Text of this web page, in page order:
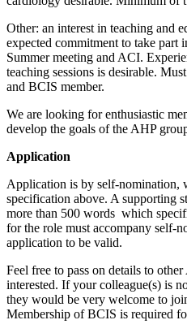
Other: an interest in teaching and
expected commitment to take part
Summer meeting and ACI.
teaching sessions is desirable.
and BCIS member.
We are looking for enthusiastic
develop the goals of the AHP
Application
Application is by self-nomination,
specification above. A supporting
more than 500 words which
for the role must accompany self-
application to be valid.
Feel free to pass on details to
interested. If your colleague(s) is
they would be very welcome to
Membership of BCIS is required